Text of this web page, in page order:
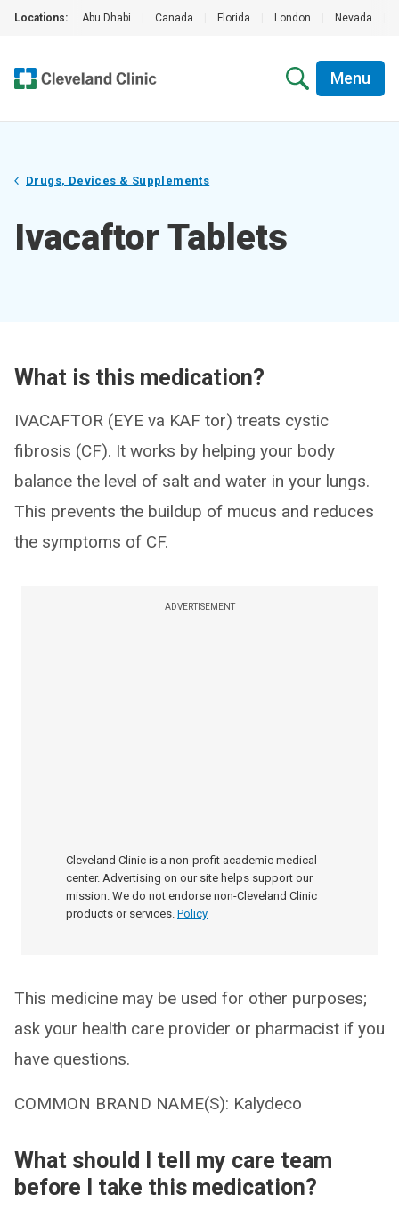
Locations: Abu Dhabi Canada Florida London Nevada
Menu
Drugs, Devices & Supplements
Ivacaftor Tablets
What is this medication?
IVACAFTOR (EYE va KAF tor) treats cystic
fibrosis (CF). It works by helping your body
balance the level of salt and water in your lungs.
This prevents the buildup of mucus and reduces
the symptoms of CF.
ADVERTISEMENT
Cleveland Clinic is a non-profit academic medical
center. Advertising on our site helps support our
mission. We do not endorse non-Cleveland Clinic
products or services. Policy
This medicine may be used for other purposes;
ask your health care provider or pharmacist if you
have questions.
COMMON BRAND NAME(S): Kalydeco
What should I tell my care team
before I take this medication?